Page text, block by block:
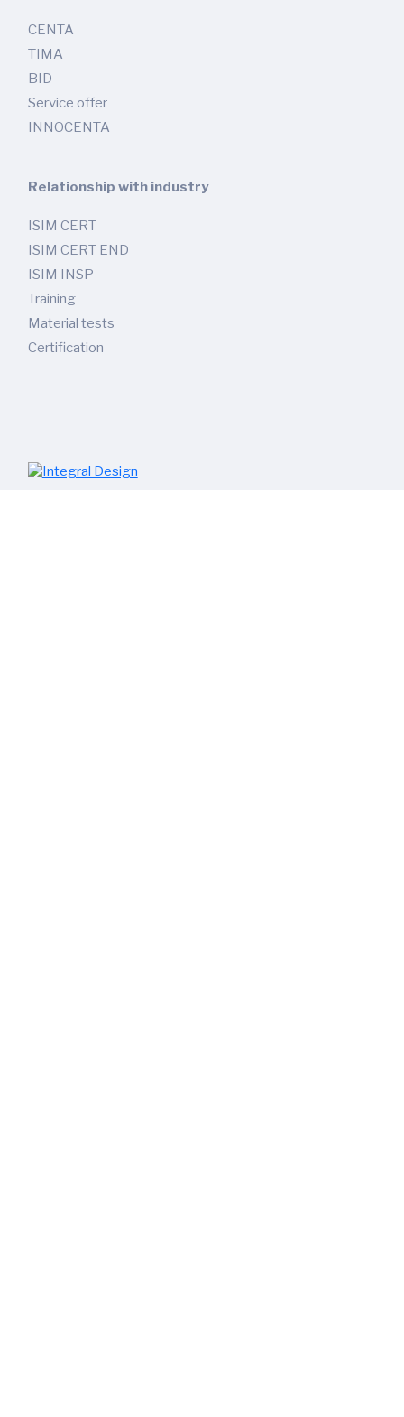
CENTA
TIMA
BID
Service offer
INNOCENTA
Relationship with industry
ISIM CERT
ISIM CERT END
ISIM INSP
Training
Material tests
Certification